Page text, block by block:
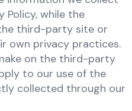
Policy, while the
third-party site or
own privacy practices.
on the third-party
to our use of the
collected through our